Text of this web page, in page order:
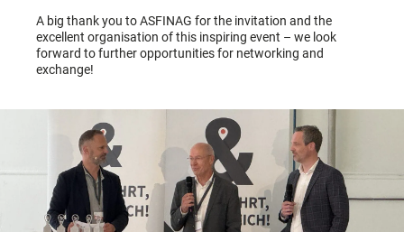
A big thank you to ASFINAG for the invitation and the
excellent organisation of this inspiring event – we look
forward to further opportunities for networking and
exchange!